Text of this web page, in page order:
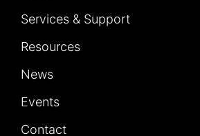
Services & Support
Resources
News
Events
Contact